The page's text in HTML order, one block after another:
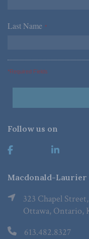
Last Name *
*Required Fields
Follow us on
Macdonald-
323 Chapel
Ottawa, Ontario,
613.482.8327